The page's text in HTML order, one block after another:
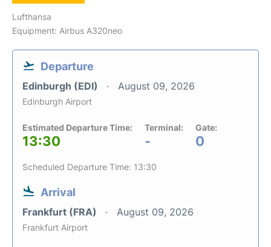
Lufthansa
Equipment: Airbus A320neo
Departure
Edinburgh (EDI) August 09, 2026
Edinburgh Airport
Estimated Departure Time:
13:30
Terminal:
-
Gate:
0
Scheduled Departure Time: 13:30
Arrival
Frankfurt (FRA) August 09, 2026
Frankfurt Airport